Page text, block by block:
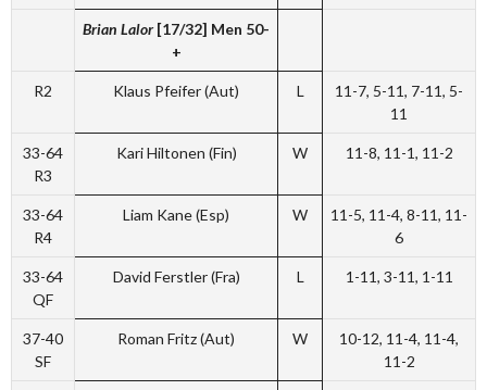
Brian Lalor[17/32] Men 50-
+
R2 Klaus Pfeifer (Aut) L
11-7, 5-11, 7-11, 5-
11
33-64
R3
Kari Hiltonen (Fin) W 11-8, 11-1, 11-2
33-64
R4
Liam Kane (Esp) W
11-5, 11-4, 8-11, 11-
6
33-64
QF
David Ferstler (Fra) L 1-11, 3-11, 1-11
37-40
SF
Roman Fritz (Aut) W
10-12, 11-4, 11-4,
11-2